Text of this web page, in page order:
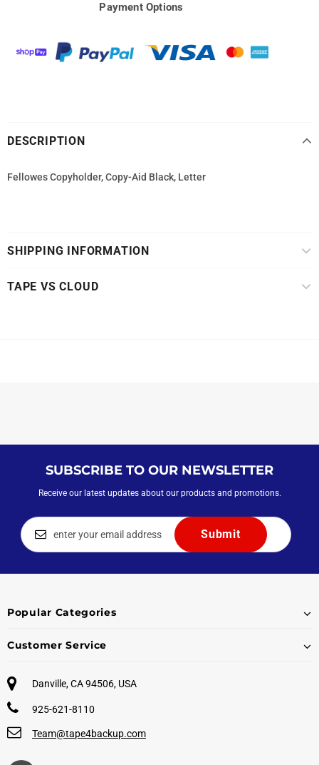
Payment Options
DESCRIPTION
Fellowes Copyholder, Copy-Aid Black, Letter
SHIPPING INFORMATION
TAPE VS CLOUD
SUBSCRIBE TO OUR NEWSLETTER
Receive our latest updates about our products and promotions.
Popular Categories
Customer Service
Danville, CA 94506, USA
925-621-8110
Team@tape4backup.com